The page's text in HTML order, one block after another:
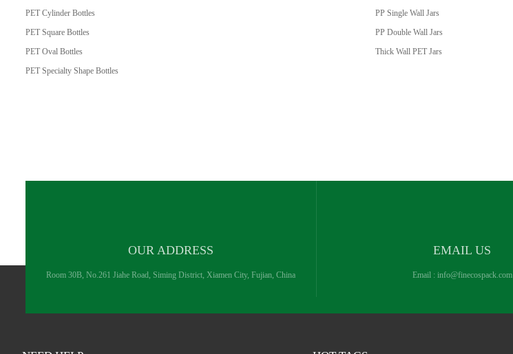
PET Cylinder Bottles
PET Square Bottles
PET Oval Bottles
PET Specialty Shape Bottles
PP Single Wall Jars
PP Double Wall Jars
Thick Wall PET Jars
OUR ADDRESS
Room 30B, No.261 Jiahe Road, Siming District, Xiamen City, Fujian, China
EMAIL US
Email : info@finecospack.com